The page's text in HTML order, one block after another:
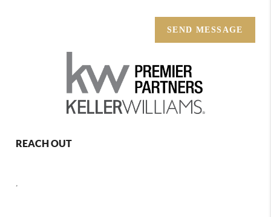
SEND MESSAGE
REACH OUT
,